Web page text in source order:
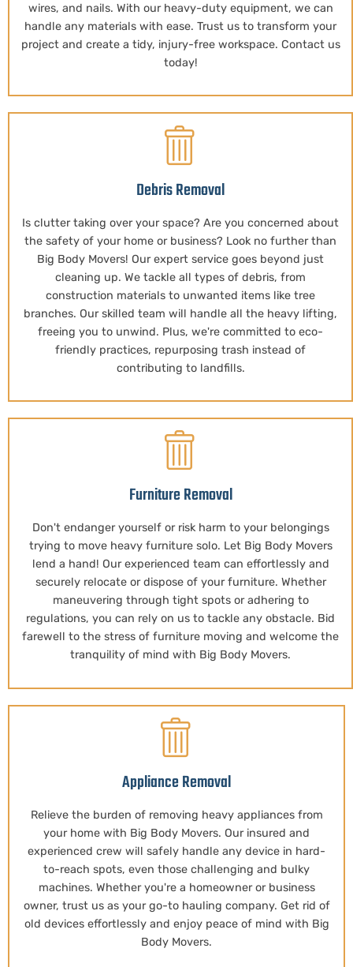
wires, and nails. With our heavy-duty equipment, we can
handle any materials with ease. Trust us to transform your
project and create a tidy, injury-free workspace. Contact us
today!
Debris Removal
Is clutter taking over your space? Are you concerned about
the safety of your home or business? Look no further than
Big Body Movers! Our expert service goes beyond just
cleaning up. We tackle all types of debris, from
construction materials to unwanted items like tree
branches. Our skilled team will handle all the heavy lifting,
freeing you to unwind. Plus, we're committed to eco-
friendly practices, repurposing trash instead of
contributing to landfills.
Furniture Removal
Don't endanger yourself or risk harm to your belongings
trying to move heavy furniture solo. Let Big Body Movers
lend a hand! Our experienced team can effortlessly and
securely relocate or dispose of your furniture. Whether
maneuvering through tight spots or adhering to
regulations, you can rely on us to tackle any obstacle. Bid
farewell to the stress of furniture moving and welcome the
tranquility of mind with Big Body Movers.
Appliance Removal
Relieve the burden of removing heavy appliances from
your home with Big Body Movers. Our insured and
experienced crew will safely handle any device in hard-
to-reach spots, even those challenging and bulky
machines. Whether you're a homeowner or business
owner, trust us as your go-to hauling company. Get rid of
old devices effortlessly and enjoy peace of mind with Big
Body Movers.